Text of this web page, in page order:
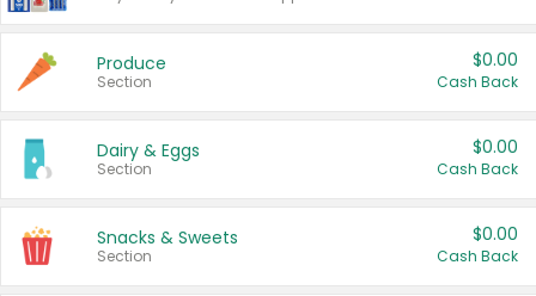
Produce
Section
$0.00
Cash Back
Dairy & Eggs
Section
$0.00
Cash Back
Snacks & Sweets
Section
$0.00
Cash Back